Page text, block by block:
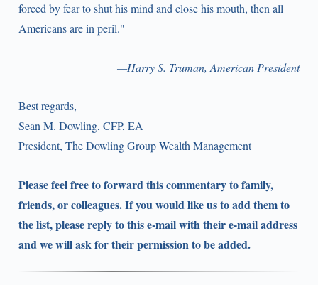
forced by fear to shut his mind and close his mouth, then all
Americans are in peril."
—Harry S. Truman, American President
Best regards,
Sean M. Dowling, CFP, EA
President, The Dowling Group Wealth Management
Please feel free to forward this commentary to family,
friends, or colleagues. If you would like us to add them to
the list, please reply to this e-mail with their e-mail address
and we will ask for their permission to be added.